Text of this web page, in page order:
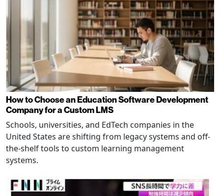
How to Choose an Education Software Development
Company for a Custom LMS
Schools, universities, and EdTech companies in the
United States are shifting from legacy systems and off-
the-shelf tools to custom learning management
systems.